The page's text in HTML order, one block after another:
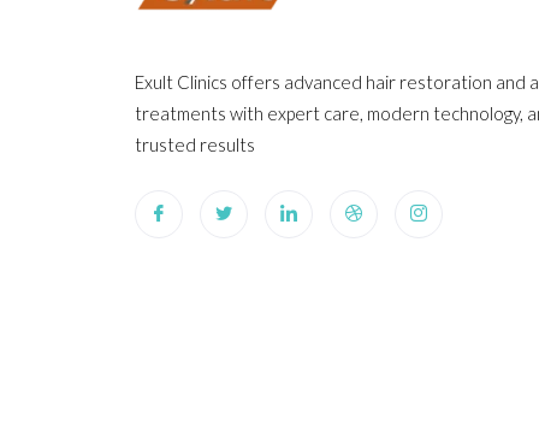
Exult Clinics offers advanced hair restoration and
treatments with expert care, modern technology,
trusted results